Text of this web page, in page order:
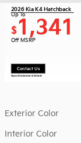
2026 Kia K4 Hatchback
Up To
$1,341
Off MSRP
Contact Us
Open Disclaimer & Details
Exterior Color
Interior Color